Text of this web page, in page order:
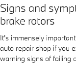
Signs and
brake rotors
It's immensely
auto repair shop if you
warning signs of failing